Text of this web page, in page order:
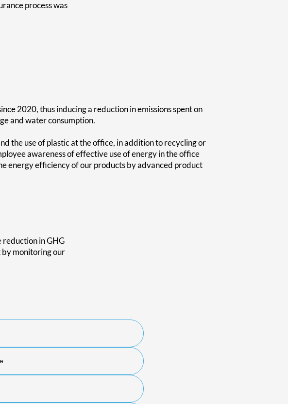
reduction in GHG
by monitoring our
2020, thus inducing a reduction in emissions spent on
and water consumption.
the use of plastic at the office, in addition to recycling or
awareness of effective use of energy in the office
energy efficiency of our products by advanced product
process was